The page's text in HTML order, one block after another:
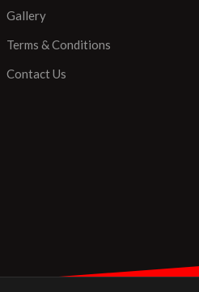
Gallery
Terms & Conditions
Contact Us